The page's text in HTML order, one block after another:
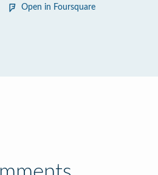
Open in Foursquare